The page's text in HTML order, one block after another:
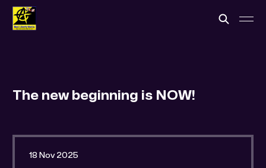
The new beginning is NOW!
18 Nov 2025